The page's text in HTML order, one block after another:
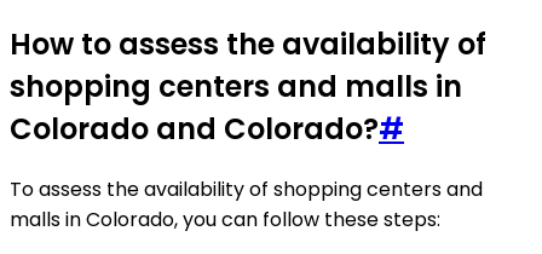
How to assess the availability of
shopping centers and malls in
Colorado and Colorado?#
To assess the availability of shopping centers and
malls in Colorado, you can follow these steps: